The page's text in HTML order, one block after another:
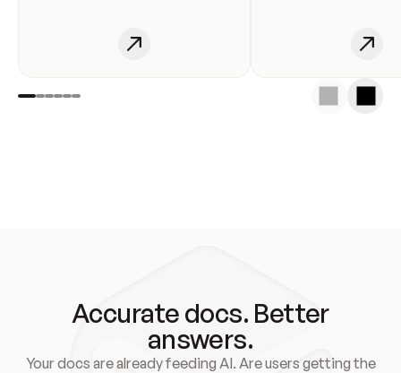
Accurate docs. Better
answers.
Your docs are already feeding AI. Are users getting the